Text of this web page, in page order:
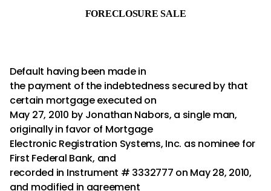
FORECLOSURE SALE
Default having been made in
the payment of the indebtedness secured by that
certain mortgage executed on
May 27, 2010 by Jonathan Nabors, a single man,
originally in favor of Mortgage
Electronic Registration Systems, Inc. as nominee for
First Federal Bank, and
recorded in Instrument # 3332777 on May 28, 2010,
and modified in agreement